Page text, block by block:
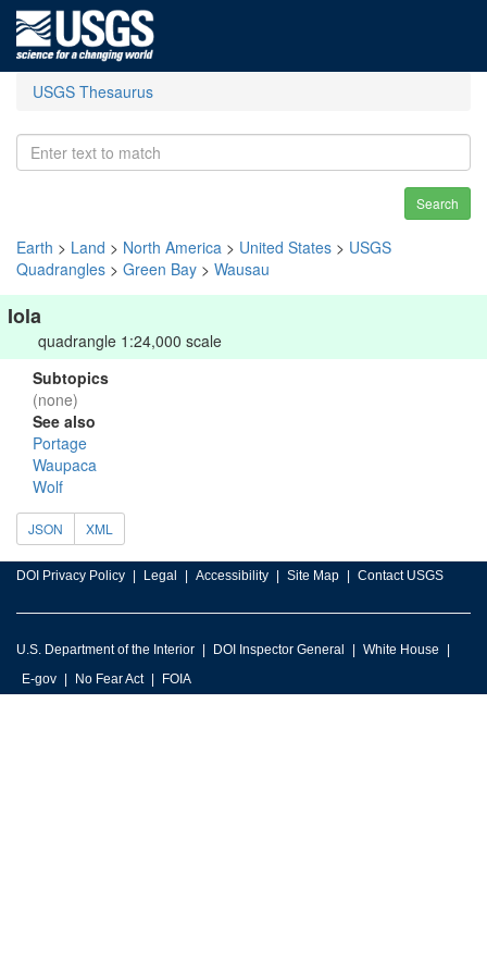
USGS Thesaurus
Search
Earth > Land > North America > United States > USGS
Quadrangles > Green Bay > Wausau
Iola
quadrangle 1:24,000 scale
Subtopics
(none)
See also
Portage
Waupaca
Wolf
JSON XML
DOI Privacy Policy Legal Accessibility Site Map Contact USGS
U.S. Department of the Interior DOI Inspector General
White House
E-gov
No Fear Act FOIA